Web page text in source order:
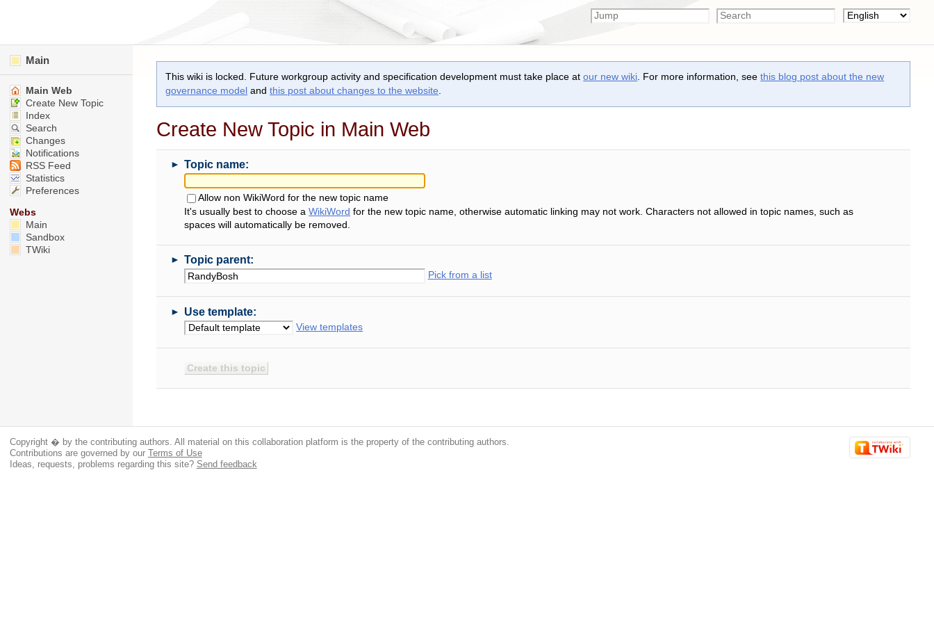
This wiki is locked. Future workgroup activity and specification development must take place atour new wiki . For more information, seethis blog post about the new
governance model andthis post about changes to the website
Create New Topic in Main Web
► Topic name:
Allow non WikiWord for the new topic name
It's usually best to choose aWikiWord for the new topic name, otherwise automatic linking may not work. Characters not allowed in topic names, such as
spaces will automatically be removed.
► Topic parent:
Pick from a list
► Use template:
View templates
Main
Main Web
Create New Topic
Index
Search
Changes
Notifications
RSS Feed
Statistics
Preferences
Webs
Main
Sandbox
TWiki
Copyright � by the contributing authors. All material on this collaboration platform is the property of the contributing authors.
Contributions are governed by our Terms of Use
Ideas, requests, problems regarding this site? Send feedback